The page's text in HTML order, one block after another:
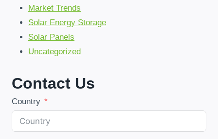
IN
Market Trends
Solar Energy Storage
Solar Panels
Uncategorized
Contact Us
Country